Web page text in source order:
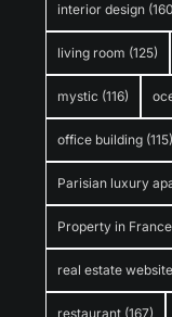
interior design
living room (125)
mystic (116)
office building (115)
Parisian luxury
Property in France
real estate
restaurant (167)